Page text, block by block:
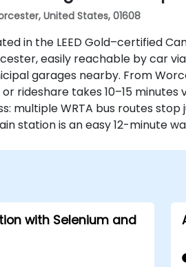
United States, 01608
in the LEED Gold–certified
easily reachable by car
garages nearby. From
rideshare takes 10–15
multiple WRTA bus routes
station is an easy 12-minute
with Selenium and